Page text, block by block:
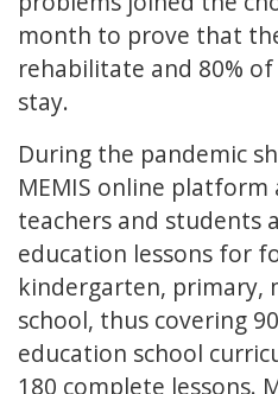
month to prove that
rehabilitate and 80%
stay.
During the pandemic
MEMIS online platform
teachers and students
education lessons for
kindergarten, primary,
school, thus covering
education school
180 complete lessons.